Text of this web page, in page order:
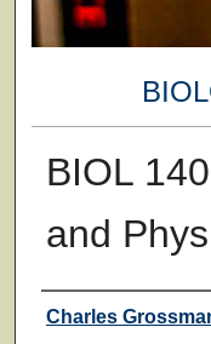
BIOL
and
Faculty
Charles